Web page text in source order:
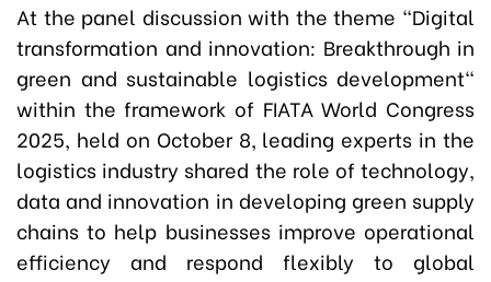
At the panel discussion with the theme "Digital
transformation and innovation: Breakthrough in
green and sustainable logistics development"
within the framework of FIATA World Congress
2025, held on October 8, leading experts in the
logistics industry shared the role of technology,
data and innovation in developing green supply
chains to help businesses improve operational
efficiency and respond flexibly to global